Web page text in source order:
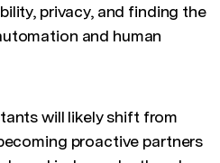
privacy, and finding the
and human
will likely shift from
proactive partners